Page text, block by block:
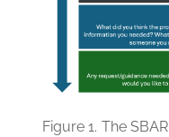
Figure 1. The